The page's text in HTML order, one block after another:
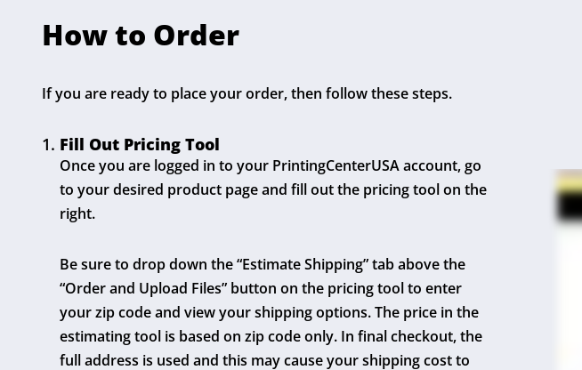
How to Order
If you are ready to place your order, then follow these steps.
Fill Out Pricing Tool
Once you are logged in to your PrintingCenterUSA account, go
to your desired product page and fill out the pricing tool on the
right.
Be sure to drop down the “Estimate Shipping” tab above the
“Order and Upload Files” button on the pricing tool to enter
your zip code and view your shipping options. The price in the
estimating tool is based on zip code only. In final checkout, the
full address is used and this may cause your shipping cost to